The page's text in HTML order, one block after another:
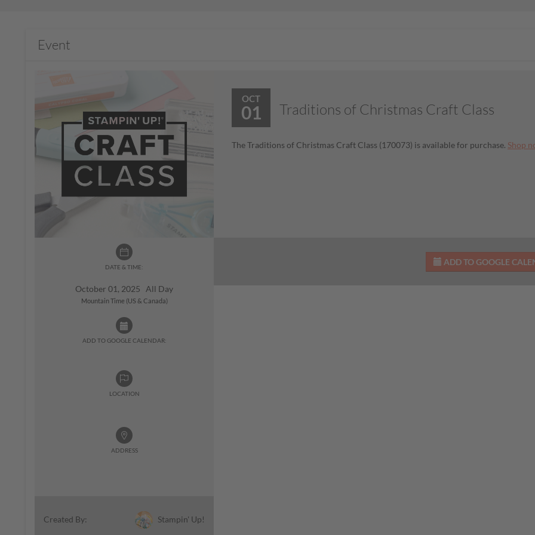
Event
DATE & TIME:
October 01, 2025 All Day
Mountain Time (US & Canada)
ADD TO GOOGLE CALENDAR:
LOCATION
ADDRESS
Created By: Stampin' Up!
OCT
01 Traditions of Christmas Craft Class
The Traditions of Christmas Craft Class (170073) is available for purchase. Shop
ADD TO GOOGLE